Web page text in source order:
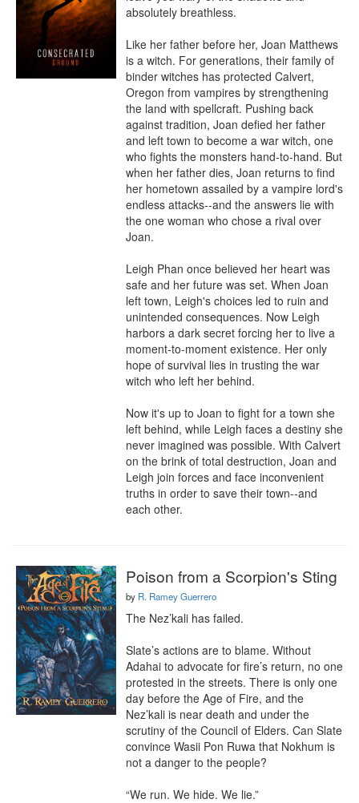
absolutely breathless.
Like her father before her, Joan Matthews
is a witch. For generations, their family of
binder witches has protected Calvert,
Oregon from vampires by strengthening
the land with spellcraft. Pushing back
against tradition, Joan defied her father
and left town to become a war witch, one
who fights the monsters hand-to-hand. But
when her father dies, Joan returns to find
her hometown assailed by a vampire lord's
endless attacks--and the answers lie with
the one woman who chose a rival over
Joan.
Leigh Phan once believed her heart was
safe and her future was set. When Joan
left town, Leigh's choices led to ruin and
unintended consequences. Now Leigh
harbors a dark secret forcing her to live a
moment-to-moment existence. Her only
hope of survival lies in trusting the war
witch who left her behind.
Now it's up to Joan to fight for a town she
left behind, while Leigh faces a destiny she
never imagined was possible. With Calvert
on the brink of total destruction, Joan and
Leigh join forces and face inconvenient
truths in order to save their town--and
each other.
Poison from a Scorpion's Sting
by R. Ramey Guerrero
The Nez’kali has failed.
Slate’s actions are to blame. Without
Adahai to advocate for fire’s return, no one
protested in the streets. There is only one
day before the Age of Fire, and the
Nez’kali is near death and under the
scrutiny of the Council of Elders. Can Slate
convince Wasii Pon Ruwa that Nokhum is
not a danger to the people?
“We run. We hide. We lie.”